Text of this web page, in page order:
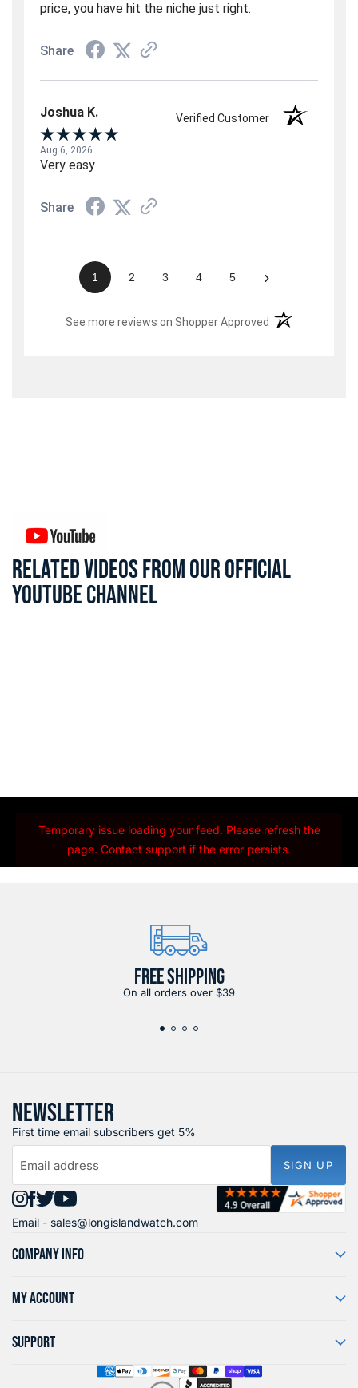
price, you have hit the niche just right.
Share
Joshua K. Verified Customer
Aug 6, 2026
Very easy
Share
1 2 3 4 5 ›
See more reviews on Shopper Approved (opens in a new
RELATED VIDEOS FROM OUR OFFICIAL
YOUTUBE CHANNEL
Temporary issue loading your feed. Please refresh the
page. Contact support if the error persists.
FREE SHIPPING
On all orders over $39
NEWSLETTER
First time email subscribers get 5%
Email address SIGN UP
Find
us
on
Find
us
on
Find
us
on
Find
us
on
Email - sales@longislandwatch.com
COMPANY INFO
MY ACCOUNT
SUPPORT